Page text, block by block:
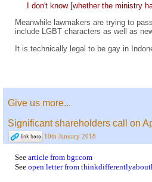
I don't know [whether the ministry
Meanwhile lawmakers are trying to
include LGBT characters as well as
It is technically legal to be gay in
Give us more...
Significant shareholders call on
10th January 2018
See article from bgr.com
See open letter from